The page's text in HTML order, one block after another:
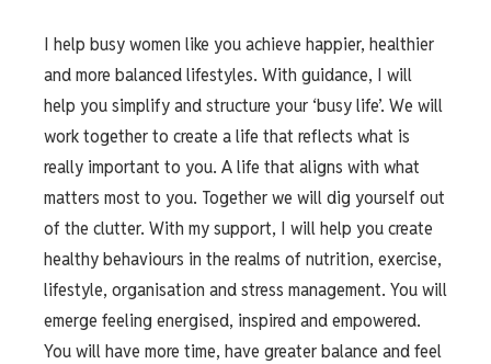
I help busy women like you achieve happier, healthier
and more balanced lifestyles. With guidance, I will
help you simplify and structure your ‘busy life’. We will
work together to create a life that reflects what is
really important to you. A life that aligns with what
matters most to you. Together we will dig yourself out
of the clutter. With my support, I will help you create
healthy behaviours in the realms of nutrition, exercise,
lifestyle, organisation and stress management. You will
emerge feeling energised, inspired and empowered.
You will have more time, have greater balance and feel